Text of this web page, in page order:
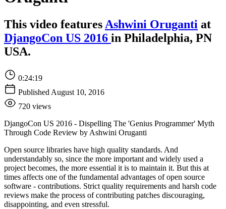
This video features Ashwini Oruganti at
DjangoCon US 2016 in Philadelphia, PN
USA.
0:24:19
Published August 10, 2016
720 views
DjangoCon US 2016 - Dispelling The 'Genius Programmer' Myth
Through Code Review by Ashwini Oruganti
Open source libraries have high quality standards. And
understandably so, since the more important and widely used a
project becomes, the more essential it is to maintain it. But this at
times affects one of the fundamental advantages of open source
software - contributions. Strict quality requirements and harsh code
reviews make the process of contributing patches discouraging,
disappointing, and even stressful.